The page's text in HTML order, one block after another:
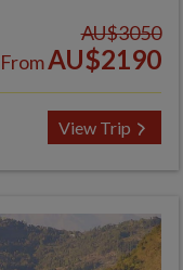
AU$3050
FromAU$2190
View Trip